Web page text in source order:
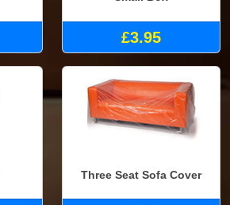
£3.95
Three Seat Sofa Cover